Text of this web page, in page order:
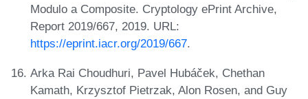
Modulo a Composite. Cryptology ePrint Archive,
Report 2019/667, 2019. URL:
https://eprint.iacr.org/2019/667.
Arka Rai Choudhuri, Pavel Hubáček, Chethan
Kamath, Krzysztof Pietrzak, Alon Rosen, and Guy